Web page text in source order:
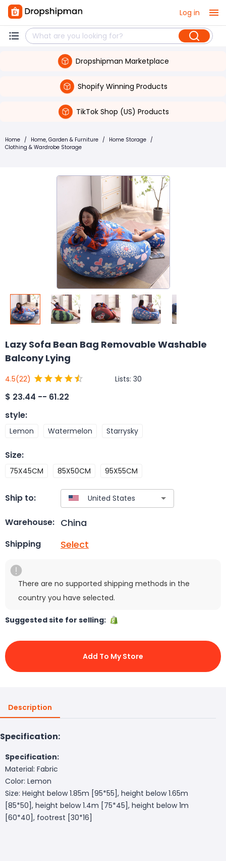
Log in
Dropshipman Marketplace
Shopify Winning Products
TikTok Shop (US) Products
Home / Home, Garden & Furniture / Home Storage /
Clothing & Wardrobe Storage
Lazy Sofa Bean Bag Removable Washable
Balcony Lying
4.5(22) Lists: 30
$ 23.44 -- 61.22
style:
Lemon Watermelon Starrysky
Size:
75X45CM 85X50CM 95X55CM
Ship to:
Warehouse: China
Shipping Select
There are no supported shipping methods in the
country you have selected.
Suggested site for selling:
Add To My Store
Description
Specification:
Specification:
Material: Fabric
Color: Lemon
Size: Height below 1.85m [95*55], height below 1.65m
[85*50], height below 1.4m [75*45], height below 1m
[60*40], footrest [30*16]